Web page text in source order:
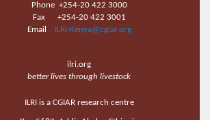
Phone +254-20 422 3000
Fax +254-20 422 3001
Email
ILRI-Kenya@cgiar.org
ilri.org
better lives through livestock
ILRI is a CGIAR research centre